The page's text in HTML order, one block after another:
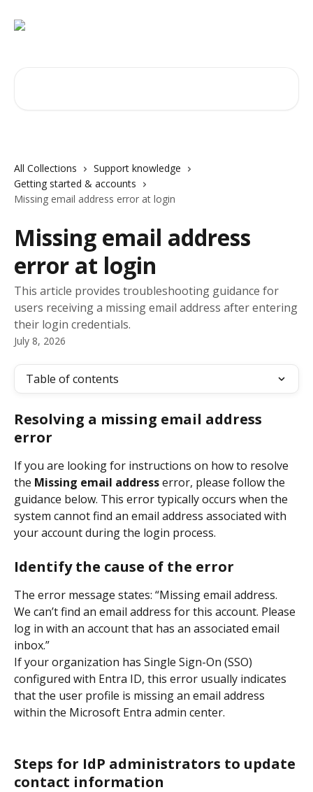
All Collections
Support knowledge
Getting started & accounts
Missing email address error at login
Missing email address
error at login
This article provides troubleshooting guidance for
users receiving a missing email address after entering
their login credentials.
July 8, 2026
Table of contents
Resolving a missing email address
error
If you are looking for instructions on how to resolve
the Missing email address error, please follow the
guidance below. This error typically occurs when the
system cannot find an email address associated with
your account during the login process.
Identify the cause of the error
The error message states: “Missing email address.
We can’t find an email address for this account. Please
log in with an account that has an associated email
inbox.”
If your organization has Single Sign-On (SSO)
configured with Entra ID, this error usually indicates
that the user profile is missing an email address
within the Microsoft Entra admin center.
Steps for IdP administrators to update
contact information